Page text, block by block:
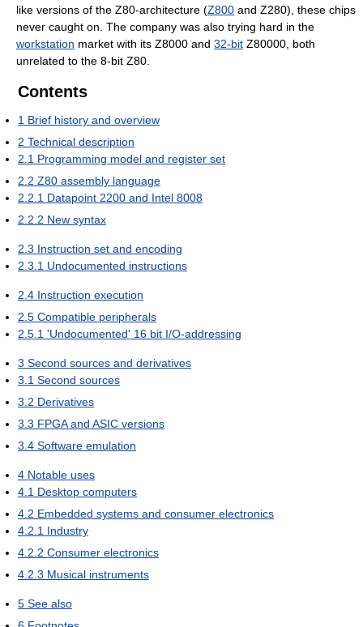
like versions of the Z80-architecture (Z800 and Z280), these chips
never caught on. The company was also trying hard in the
workstation market with its Z8000 and 32-bit Z80000, both
unrelated to the 8-bit Z80.
Contents
1 Brief history and overview
2 Technical description
2.1 Programming model and register set
2.2 Z80 assembly language
2.2.1 Datapoint 2200 and Intel 8008
2.2.2 New syntax
2.3 Instruction set and encoding
2.3.1 Undocumented instructions
2.4 Instruction execution
2.5 Compatible peripherals
2.5.1 'Undocumented' 16 bit I/O-addressing
3 Second sources and derivatives
3.1 Second sources
3.2 Derivatives
3.3 FPGA and ASIC versions
3.4 Software emulation
4 Notable uses
4.1 Desktop computers
4.2 Embedded systems and consumer electronics
4.2.1 Industry
4.2.2 Consumer electronics
4.2.3 Musical instruments
5 See also